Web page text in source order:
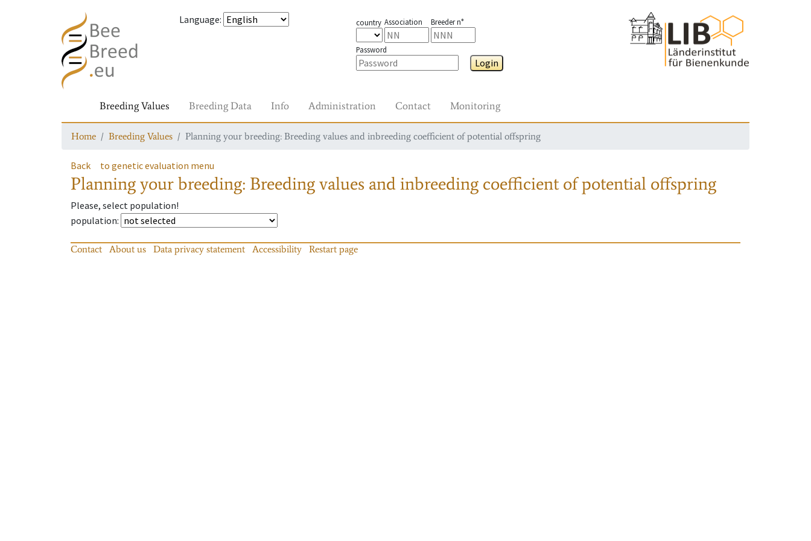
Language: country Association Breeder n°
Password
Login
Breeding Values Breeding Data Info Administration Contact Monitoring
Home Breeding Values Planning your breeding: Breeding values and inbreeding coefficient of potential offspring
Back to genetic evaluation menu
Planning your breeding: Breeding values and inbreeding coefficient of potential offspring
Please, select population!
population:
Contact About us Data privacy statement Accessibility Restart page